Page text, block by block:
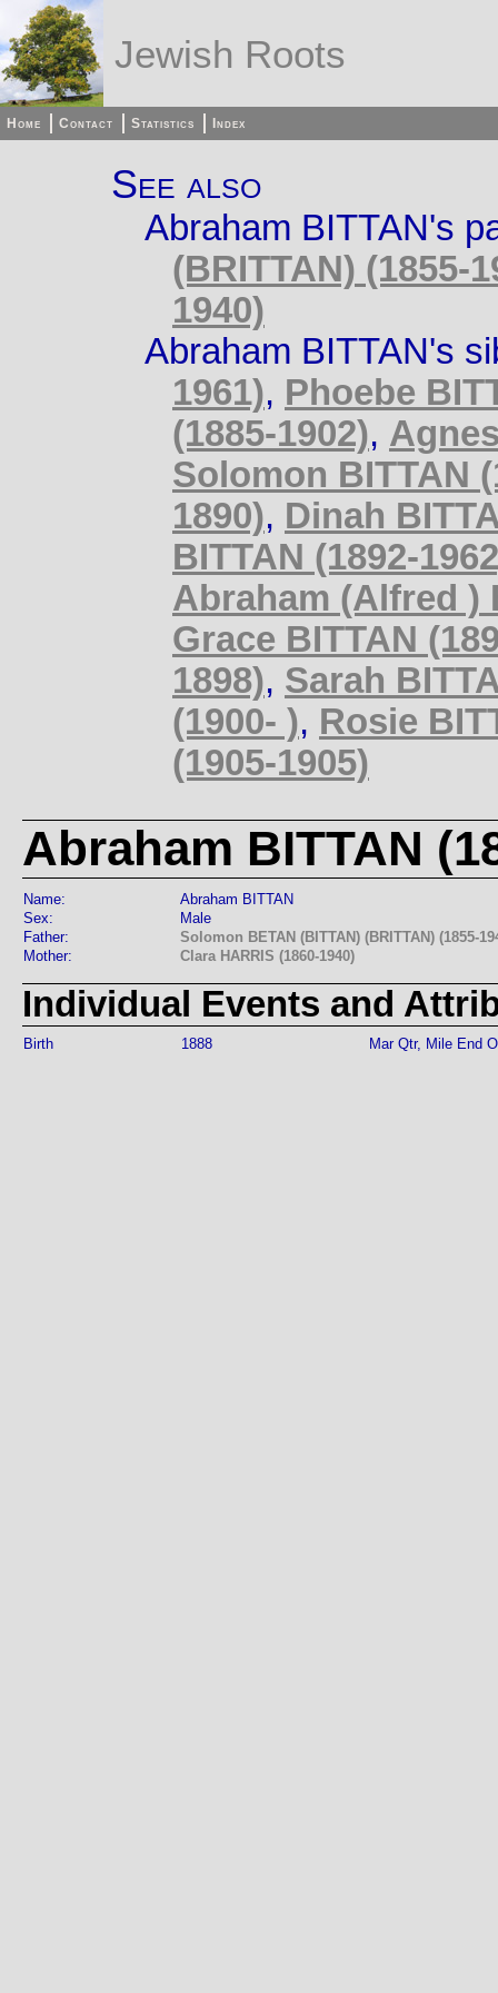
Jewish Roots
Home Contact Statistics Index
See also
Abraham BITTAN's
(BRITTAN) (1855-
1940)
Abraham BITTAN's
1961), Phoebe
(1885-1902),
Solomon BITTAN
1890), Dinah
BITTAN (1892-
Abraham (Alfred )
Grace BITTAN
1898), Sarah
(1900- ), Rosie
(1905-1905)
Abraham BITTAN
Name:
Abraham BITTAN
Sex:
Male
Father:
Solomon BETAN (BITTAN) (BRITTAN) (1855-
Mother:
Clara HARRIS (1860-1940)
Individual Events and
Birth 1888 Mar Qtr, Mile End